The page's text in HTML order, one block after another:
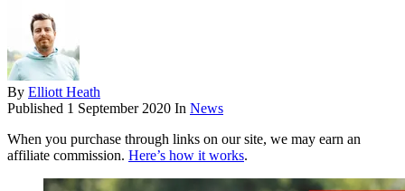
By Elliott Heath
Published 1 September 2020 In News
When you purchase through links on our site, we may earn an
affiliate commission. Here’s how it works.